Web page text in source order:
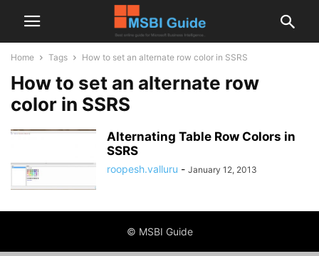
Home Tags How to set an alternate row color in SSRS
How to set an alternate row
color in SSRS
Alternating Table Row Colors in
SSRS
roopesh.valluru - January 12, 2013
© MSBI Guide